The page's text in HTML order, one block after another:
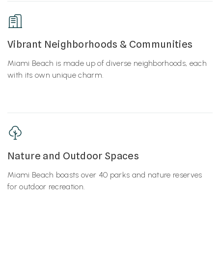
Vibrant Neighborhoods & Communities
Miami Beach is made up of diverse neighborhoods, each
with its own unique charm.
Nature and Outdoor Spaces
Miami Beach boasts over 40 parks and nature reserves
for outdoor recreation.